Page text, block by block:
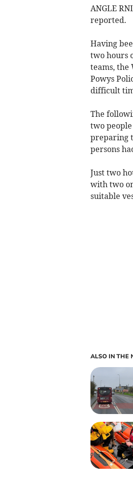
ANGLE
reported.
Having
two hours
teams, the
Powys
difficult
The
two
preparing
persons
Just two
with two
suitable
ALSO IN THE